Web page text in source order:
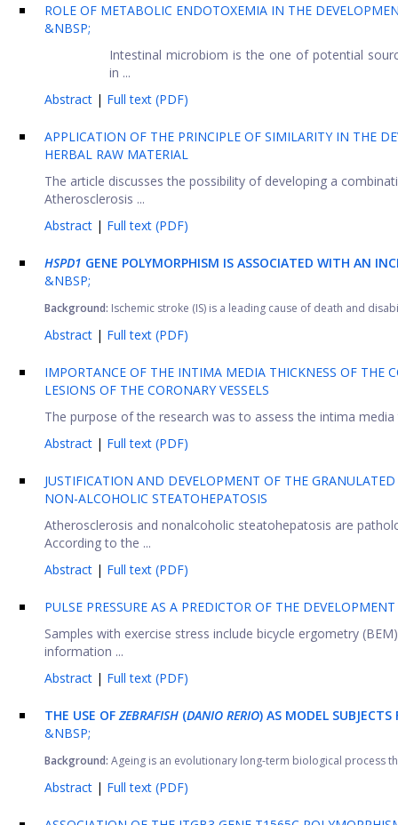
ROLE OF METABOLIC ENDOTOXEMIA IN THE
&NBSP;
Intestinal microbiom is the one of potential
in ...
Abstract | Full text (PDF)
APPLICATION OF THE PRINCIPLE OF SIMILARITY IN THE
HERBAL RAW MATERIAL
The article discusses the possibility of developing a
Atherosclerosis ...
Abstract | Full text (PDF)
HSPD1 GENE POLYMORPHISM IS ASSOCIATED WITH AN
&NBSP;
Background: Ischemic stroke (IS) is a leading cause of death and
Abstract | Full text (PDF)
IMPORTANCE OF THE INTIMA MEDIA THICKNESS OF THE
LESIONS OF THE CORONARY VESSELS
The purpose of the research was to assess the intima
Abstract | Full text (PDF)
JUSTIFICATION AND DEVELOPMENT OF THE
NON-ALCOHOLIC STEATOHEPATOSIS
Atherosclerosis and nonalcoholic steatohepatosis are
According to the ...
Abstract | Full text (PDF)
PULSE PRESSURE AS A PREDICTOR OF THE
Samples with exercise stress include bicycle ergometry
information ...
Abstract | Full text (PDF)
THE USE OFZEBRAFISH (DANIO RERIO) AS MODEL SUBJECTS
&NBSP;
Background: Ageing is an evolutionary long-term biological process
Abstract | Full text (PDF)